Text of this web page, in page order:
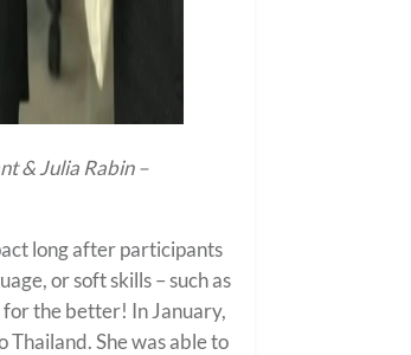
& Julia Rabin –
long after participants
or soft skills – such as
the better! In January,
She was able to